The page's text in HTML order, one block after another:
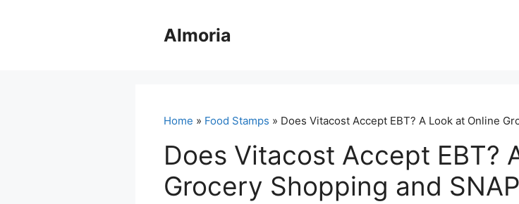
Almoria
Home » Food Stamps » Does Vitacost Accept EBT? A Look at Online
Does Vitacost Accept EBT?
Grocery Shopping and